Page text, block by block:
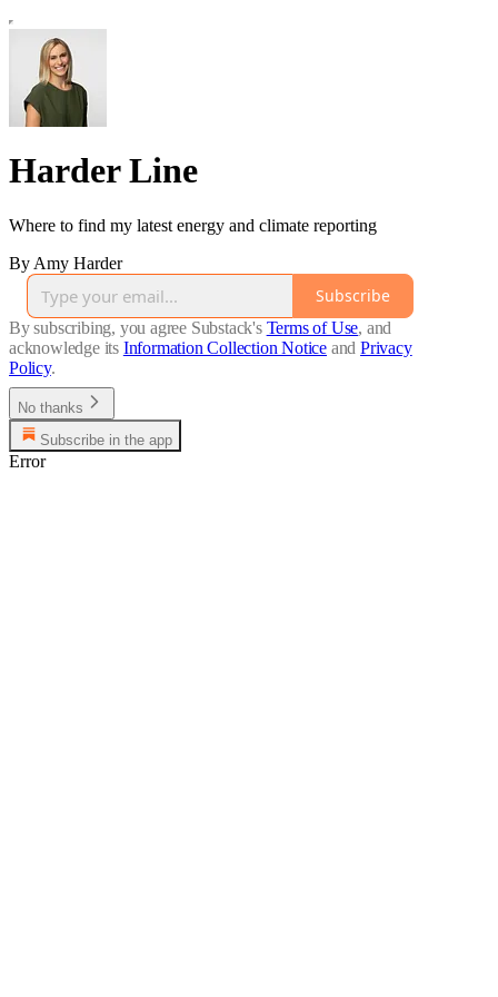
Harder Line
Where to find my latest energy and climate reporting
By Amy Harder
Subscribe
By subscribing, you agree Substack's Terms of Use, and
acknowledge its Information Collection Notice and Privacy
Policy.
No thanks
Subscribe in the app
Error